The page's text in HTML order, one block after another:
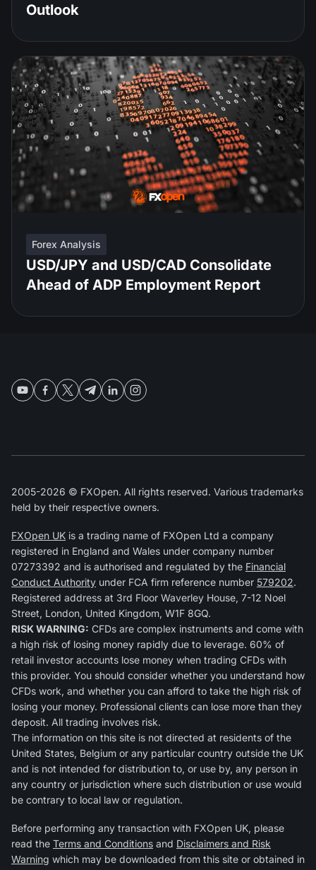
Outlook
Forex Analysis
USD/JPY and USD/CAD Consolidate
Ahead of ADP Employment Report
2005-2026 © FXOpen. All rights reserved. Various trademarks
held by their respective owners.
FXOpen UK is a trading name of FXOpen Ltd a company
registered in England and Wales under company number
07273392 and is authorised and regulated by the Financial
Conduct Authority under FCA firm reference number 579202.
Registered address at 3rd Floor Waverley House, 7-12 Noel
Street, London, United Kingdom, W1F 8GQ.
RISK WARNING: CFDs are complex instruments and come with
a high risk of losing money rapidly due to leverage. 60% of
retail investor accounts lose money when trading CFDs with
this provider. You should consider whether you understand how
CFDs work, and whether you can afford to take the high risk of
losing your money. Professional clients can lose more than they
deposit. All trading involves risk.
The information on this site is not directed at residents of the
United States, Belgium or any particular country outside the UK
and is not intended for distribution to, or use by, any person in
any country or jurisdiction where such distribution or use would
be contrary to local law or regulation.
Before performing any transaction with FXOpen UK, please
read the Terms and Conditions and Disclaimers and Risk
Warning which may be downloaded from this site or obtained in